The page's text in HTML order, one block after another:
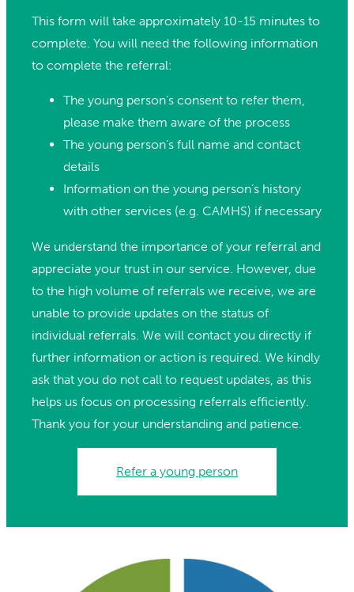
This form will take approximately 10-15 minutes to
complete. You will need the following information
to complete the referral:
The young person’s consent to refer them,
please make them aware of the process
The young person’s full name and contact
details
Information on the young person’s history
with other services (e.g. CAMHS) if necessary
We understand the importance of your referral and
appreciate your trust in our service. However, due
to the high volume of referrals we receive, we are
unable to provide updates on the status of
individual referrals. We will contact you directly if
further information or action is required. We kindly
ask that you do not call to request updates, as this
helps us focus on processing referrals efficiently.
Thank you for your understanding and patience.
Refer a young person